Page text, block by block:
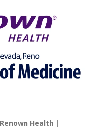
Renown Health